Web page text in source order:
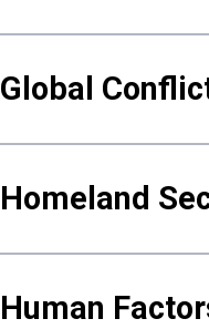
Global
Homeland
Human